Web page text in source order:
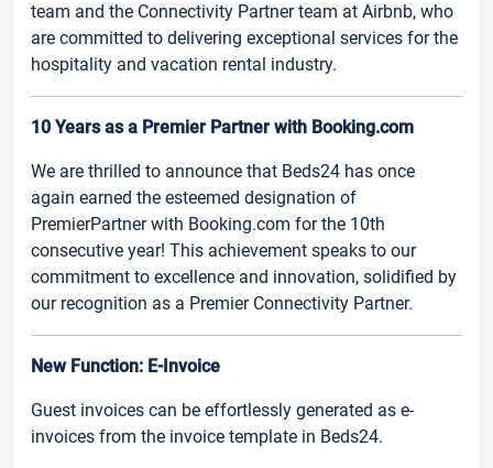
team and the Connectivity Partner team at Airbnb, who
are committed to delivering exceptional services for the
hospitality and vacation rental industry.
10 Years as a Premier Partner with Booking.com
We are thrilled to announce that Beds24 has once
again earned the esteemed designation of
PremierPartner with Booking.com for the 10th
consecutive year! This achievement speaks to our
commitment to excellence and innovation, solidified by
our recognition as a Premier Connectivity Partner.
New Function: E-Invoice
Guest invoices can be effortlessly generated as e-
invoices from the invoice template in Beds24.